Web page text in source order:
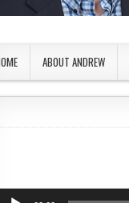
ABOUT ANDREW
Audio